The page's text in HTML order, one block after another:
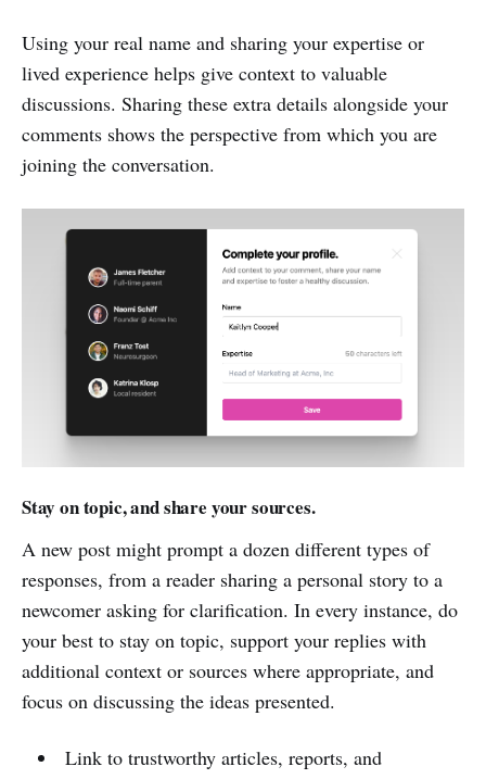
Using your real name and sharing your expertise or
lived experience helps give context to valuable
discussions. Sharing these extra details alongside your
comments shows the perspective from which you are
joining the conversation.
Stay on topic, and share your sources.
A new post might prompt a dozen different types of
responses, from a reader sharing a personal story to a
newcomer asking for clarification. In every instance, do
your best to stay on topic, support your replies with
additional context or sources where appropriate, and
focus on discussing the ideas presented.
Link to trustworthy articles, reports, and